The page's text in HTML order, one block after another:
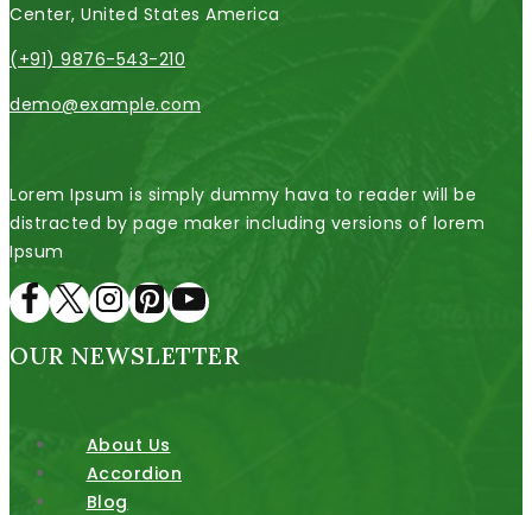
Center, United States America
(+91) 9876-543-210
demo@example.com
Lorem Ipsum is simply dummy hava to reader will be
distracted by page maker including versions of lorem
Ipsum
OUR NEWSLETTER
About Us
Accordion
Blog